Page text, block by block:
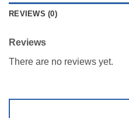
REVIEWS (0)
Reviews
There are no reviews yet.